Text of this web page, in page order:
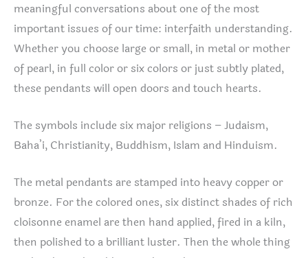
meaningful conversations about one of the most
important issues of our time: interfaith understanding.
Whether you choose large or small, in metal or mother
of pearl, in full color or six colors or just subtly plated,
these pendants will open doors and touch hearts.
The symbols include six major religions – Judaism,
Baha’i, Christianity, Buddhism, Islam and Hinduism.
The metal pendants are stamped into heavy copper or
bronze. For the colored ones, six distinct shades of rich
cloisonne enamel are then hand applied, fired in a kiln,
then polished to a brilliant luster. Then the whole thing